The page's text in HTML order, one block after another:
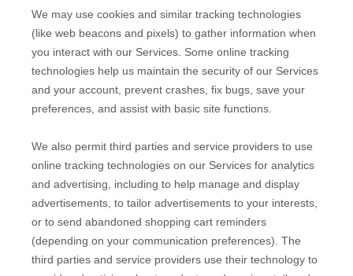
We may use cookies and similar tracking technologies
(like web beacons and pixels) to gather information when
you interact with our Services. Some online tracking
technologies help us maintain the security of our Services
and your account , prevent crashes, fix bugs, save your
preferences, and assist with basic site functions.
We also permit third parties and service providers to use
online tracking technologies on our Services for analytics
and advertising, including to help manage and display
advertisements, to tailor advertisements to your interests,
or to send abandoned shopping cart reminders
(depending on your communication preferences). The
third parties and service providers use their technology to